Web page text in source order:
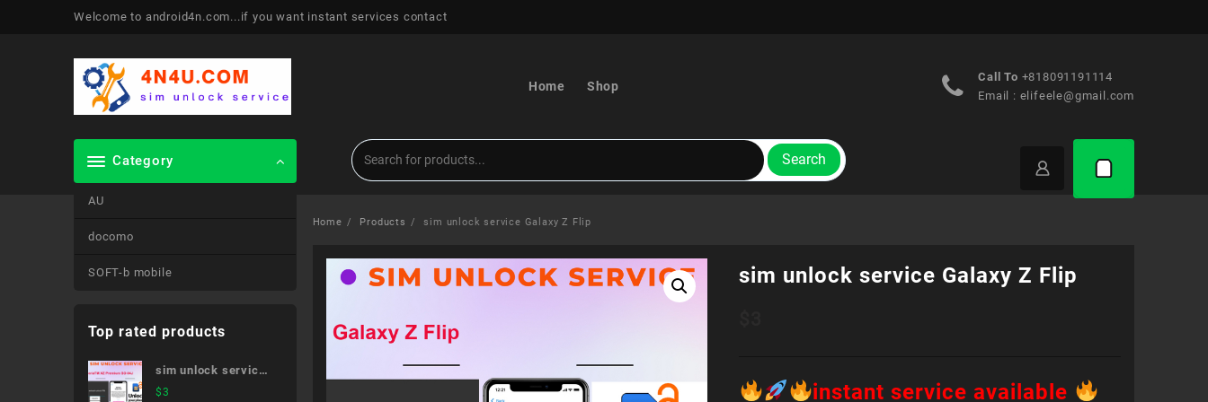
Welcome to android4n.com...if you want instant services contact
Home Shop
Call To +818091191114
Email : elifeele@gmail.com
Category
AU
docomo
SOFT-b mobile
Search
Home Products sim unlock service Galaxy Z Flip
sim unlock service Galaxy Z Flip
instant service available
Top rated products
sim unlock service
XperiaTM XZ
$3